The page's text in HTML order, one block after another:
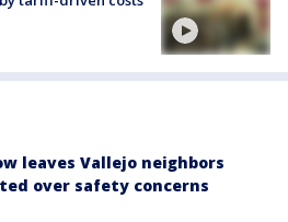
leaves Vallejo neighbors
over safety concerns